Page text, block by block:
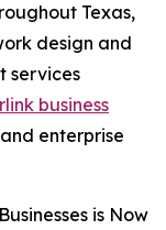
Texas,
design and
services
business
enterprise
is Now